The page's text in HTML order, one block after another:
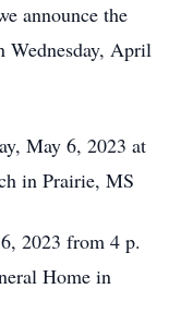
announce the
April
May 6, 2023 at
in Prairie, MS
2023 from 4 p.
Home in